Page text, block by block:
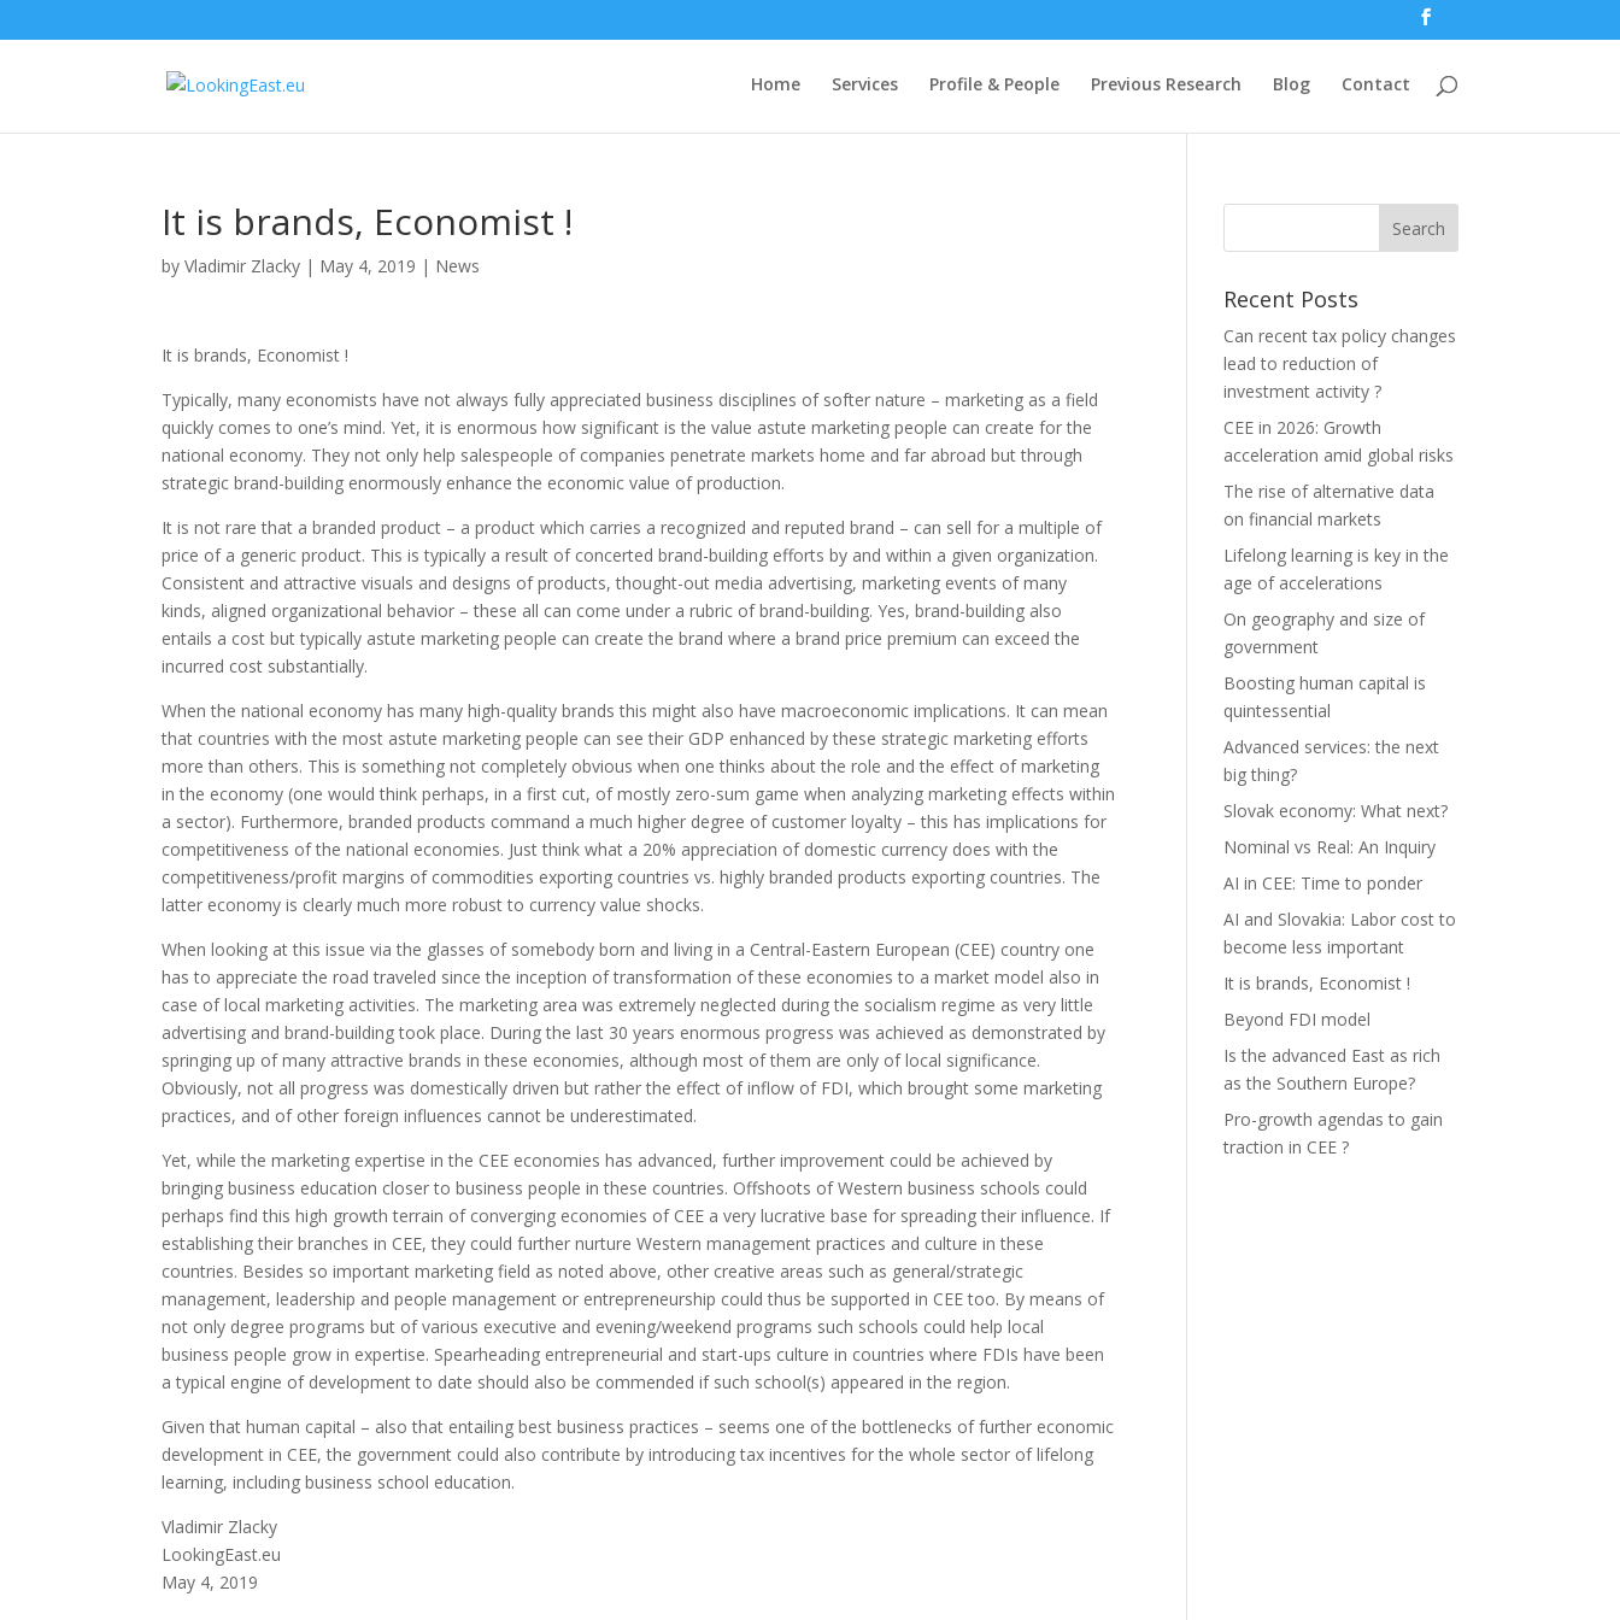
Home Services Profile & People Previous Research Blog Contact
It is brands, Economist !
byVladimir Zlacky | May 4, 2019 | News
It is brands, Economist !
Typically, many economists have not always fully appreciated business disciplines of softer nature – marketing as a field
quickly comes to one’s mind. Yet, it is enormous how significant is the value astute marketing people can create for the
national economy. They not only help salespeople of companies penetrate markets home and far abroad but through
strategic brand-building enormously enhance the economic value of production.
It is not rare that a branded product – a product which carries a recognized and reputed brand – can sell for a multiple of
price of a generic product. This is typically a result of concerted brand-building efforts by and within a given organization.
Consistent and attractive visuals and designs of products, thought-out media advertising, marketing events of many
kinds, aligned organizational behavior – these all can come under a rubric of brand-building. Yes, brand-building also
entails a cost but typically astute marketing people can create the brand where a brand price premium can exceed the
incurred cost substantially.
When the national economy has many high-quality brands this might also have macroeconomic implications. It can mean
that countries with the most astute marketing people can see their GDP enhanced by these strategic marketing efforts
more than others. This is something not completely obvious when one thinks about the role and the effect of marketing
in the economy (one would think perhaps, in a first cut, of mostly zero-sum game when analyzing marketing effects within
a sector). Furthermore, branded products command a much higher degree of customer loyalty – this has implications for
competitiveness of the national economies. Just think what a 20% appreciation of domestic currency does with the
competitiveness/profit margins of commodities exporting countries vs. highly branded products exporting countries. The
latter economy is clearly much more robust to currency value shocks.
When looking at this issue via the glasses of somebody born and living in a Central-Eastern European (CEE) country one
has to appreciate the road traveled since the inception of transformation of these economies to a market model also in
case of local marketing activities. The marketing area was extremely neglected during the socialism regime as very little
advertising and brand-building took place. During the last 30 years enormous progress was achieved as demonstrated by
springing up of many attractive brands in these economies, although most of them are only of local significance.
Obviously, not all progress was domestically driven but rather the effect of inflow of FDI, which brought some marketing
practices, and of other foreign influences cannot be underestimated.
Yet, while the marketing expertise in the CEE economies has advanced, further improvement could be achieved by
bringing business education closer to business people in these countries. Offshoots of Western business schools could
perhaps find this high growth terrain of converging economies of CEE a very lucrative base for spreading their influence. If
establishing their branches in CEE, they could further nurture Western management practices and culture in these
countries. Besides so important marketing field as noted above, other creative areas such as general/strategic
management, leadership and people management or entrepreneurship could thus be supported in CEE too. By means of
not only degree programs but of various executive and evening/weekend programs such schools could help local
business people grow in expertise. Spearheading entrepreneurial and start-ups culture in countries where FDIs have been
a typical engine of development to date should also be commended if such school(s) appeared in the region.
Given that human capital – also that entailing best business practices – seems one of the bottlenecks of further economic
development in CEE, the government could also contribute by introducing tax incentives for the whole sector of lifelong
learning, including business school education.
Vladimir Zlacky
LookingEast.eu
May 4, 2019
Recent Posts
Can recent tax policy changes
lead to reduction of
investment activity ?
CEE in 2026: Growth
acceleration amid global risks
The rise of alternative data
on financial markets
Lifelong learning is key in the
age of accelerations
On geography and size of
government
Boosting human capital is
quintessential
Advanced services: the next
big thing?
Slovak economy: What next?
Nominal vs Real: An Inquiry
AI in CEE: Time to ponder
AI and Slovakia: Labor cost to
become less important
It is brands, Economist !
Beyond FDI model
Is the advanced East as rich
as the Southern Europe?
Pro-growth agendas to gain
traction in CEE ?